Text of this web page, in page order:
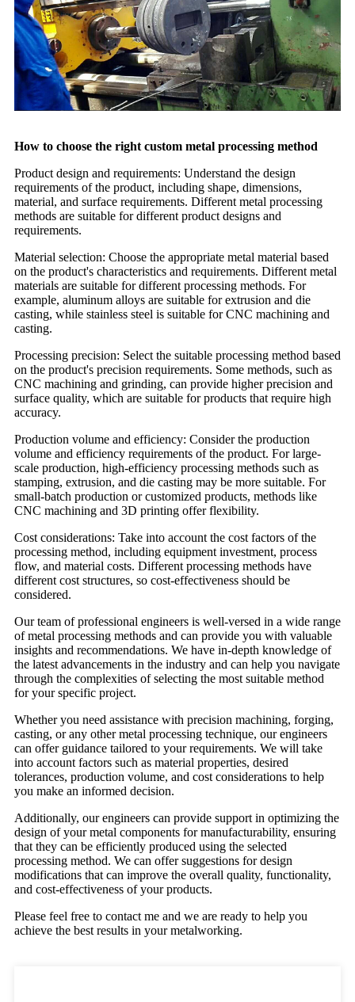
How to choose the right custom metal processing method
Product design and requirements: Understand the design
requirements of the product, including shape, dimensions,
material, and surface requirements. Different metal processing
methods are suitable for different product designs and
requirements.
Material selection: Choose the appropriate metal material based
on the product's characteristics and requirements. Different metal
materials are suitable for different processing methods. For
example, aluminum alloys are suitable for extrusion and die
casting, while stainless steel is suitable for CNC machining and
casting.
Processing precision: Select the suitable processing method based
on the product's precision requirements. Some methods, such as
CNC machining and grinding, can provide higher precision and
surface quality, which are suitable for products that require high
accuracy.
Production volume and efficiency: Consider the production
volume and efficiency requirements of the product. For large-
scale production, high-efficiency processing methods such as
stamping, extrusion, and die casting may be more suitable. For
small-batch production or customized products, methods like
CNC machining and 3D printing offer flexibility.
Cost considerations: Take into account the cost factors of the
processing method, including equipment investment, process
flow, and material costs. Different processing methods have
different cost structures, so cost-effectiveness should be
considered.
Our team of professional engineers is well-versed in a wide range
of metal processing methods and can provide you with valuable
insights and recommendations. We have in-depth knowledge of
the latest advancements in the industry and can help you navigate
through the complexities of selecting the most suitable method
for your specific project.
Whether you need assistance with precision machining, forging,
casting, or any other metal processing technique, our engineers
can offer guidance tailored to your requirements. We will take
into account factors such as material properties, desired
tolerances, production volume, and cost considerations to help
you make an informed decision.
Additionally, our engineers can provide support in optimizing the
design of your metal components for manufacturability, ensuring
that they can be efficiently produced using the selected
processing method. We can offer suggestions for design
modifications that can improve the overall quality, functionality,
and cost-effectiveness of your products.
Please feel free to contact me and we are ready to help you
achieve the best results in your metalworking.